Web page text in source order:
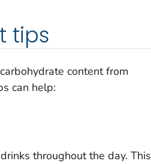
tips
content from
can help:
throughout the day. This